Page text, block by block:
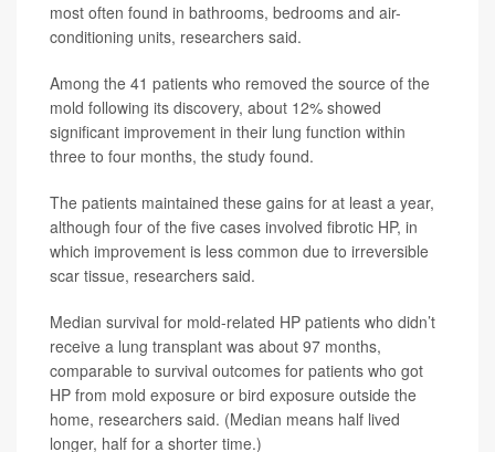
most often found in bathrooms, bedrooms and air-
conditioning units, researchers said.
Among the 41 patients who removed the source of the
mold following its discovery, about 12% showed
significant improvement in their lung function within
three to four months, the study found.
The patients maintained these gains for at least a year,
although four of the five cases involved fibrotic HP, in
which improvement is less common due to irreversible
scar tissue, researchers said.
Median survival for mold-related HP patients who didn’t
receive a lung transplant was about 97 months,
comparable to survival outcomes for patients who got
HP from mold exposure or bird exposure outside the
home, researchers said. (Median means half lived
longer, half for a shorter time.)